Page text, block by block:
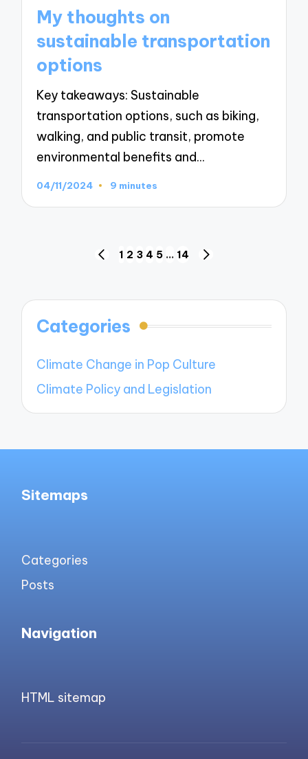
My thoughts on
sustainable transportation
options
Key takeaways: Sustainable
transportation options, such as biking,
walking, and public transit, promote
environmental benefits and…
04/11/2024 9 minutes
PREVIOUS
1 2 3 4 5 … 14
Categories
Climate Change in Pop Culture
Climate Policy and Legislation
Sitemaps
Categories
Posts
Navigation
HTML sitemap